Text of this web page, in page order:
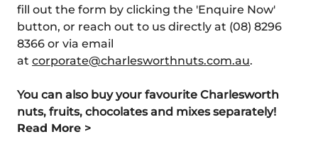
fill out the form by clicking the 'Enquire Now'
button, or reach out to us directly at (08) 8296
8366 or via email
at corporate@charlesworthnuts.com.au.
You can also buy your favourite Charlesworth
nuts, fruits, chocolates and mixes separately!
Read More >